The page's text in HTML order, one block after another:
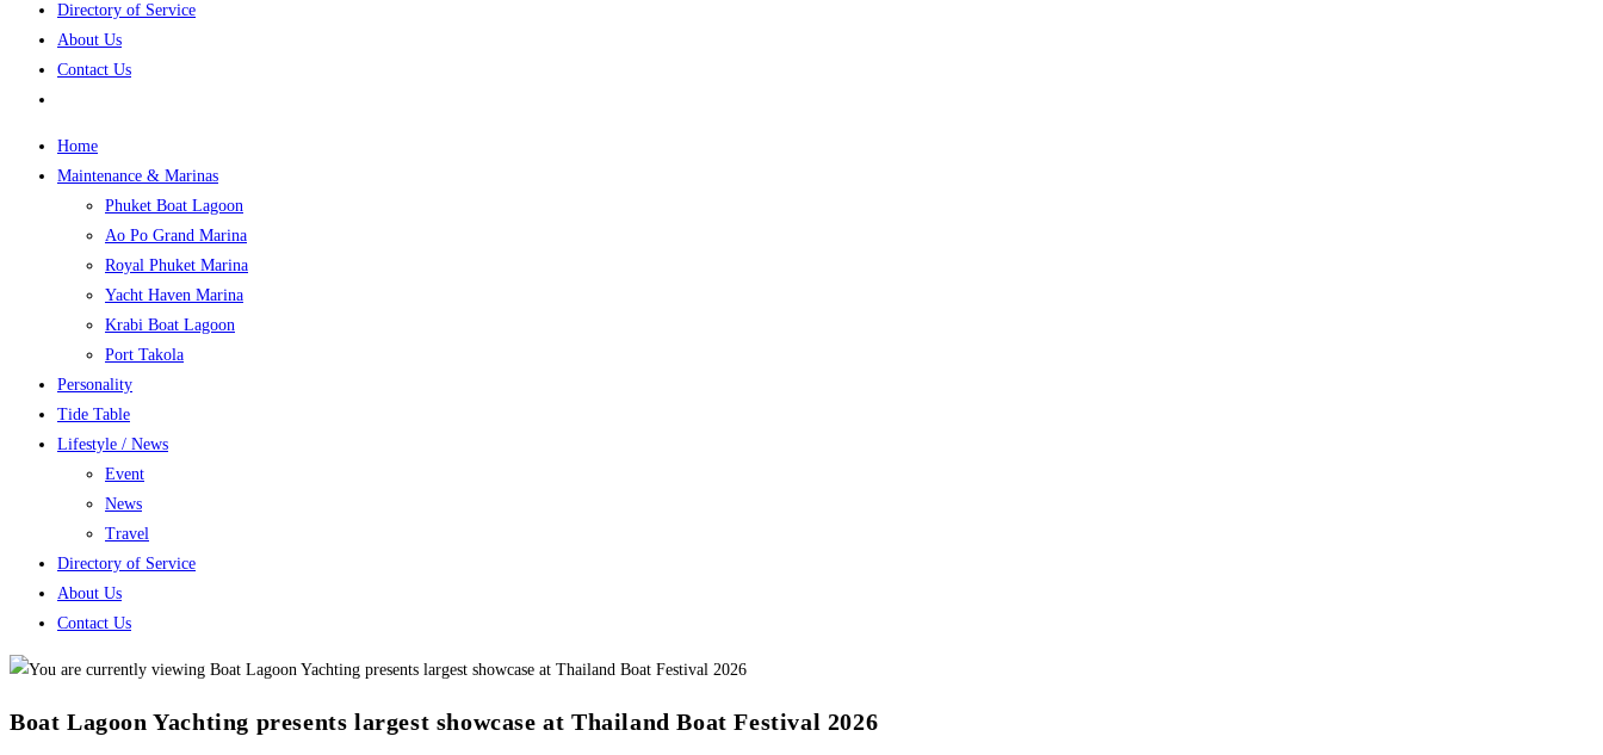
Directory of Service
About Us
Contact Us
Home
Maintenance & Marinas
Phuket Boat Lagoon
Ao Po Grand Marina
Royal Phuket Marina
Yacht Haven Marina
Krabi Boat Lagoon
Port Takola
Personality
Tide Table
Lifestyle / News
Event
News
Travel
Directory of Service
About Us
Contact Us
Boat Lagoon Yachting presents largest showcase at Thailand Boat Festival 2026